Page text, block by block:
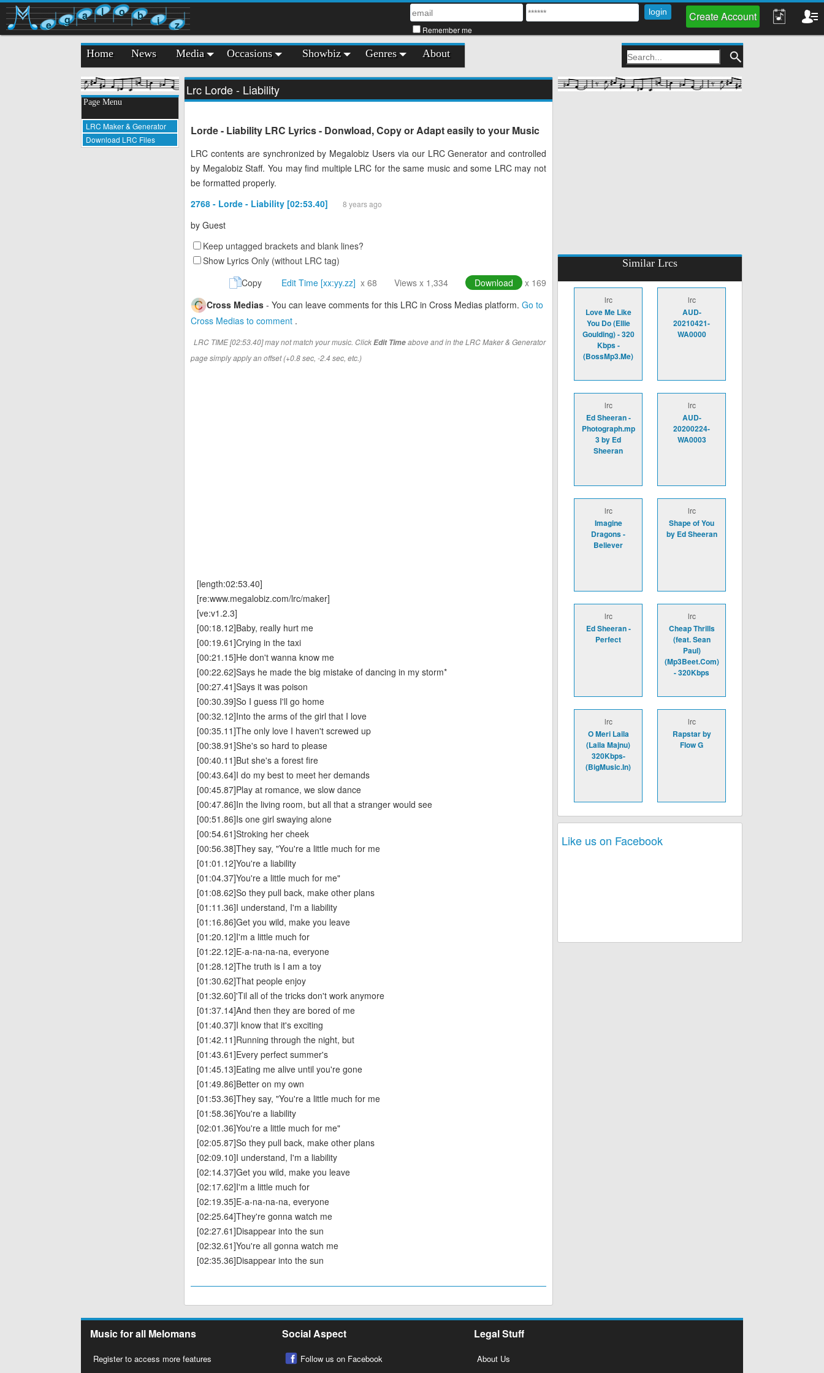
e g a l o b i z Remember me
Create Account
Home News Media Occasions Showbiz Genres About
Page Menu
LRC Maker & Generator
Download LRC Files
Lrc Lorde - Liability
Lorde - Liability LRC Lyrics - Donwload, Copy or Adapt easily to your Music
LRC contents are synchronized by Megalobiz Users via our LRC Generator and controlled
by Megalobiz Staff. You may find multiple LRC for the same music and some LRC may not
be formatted properly.
2768 - Lorde - Liability [02:53.40]
8 years ago
by Guest
Keep untagged brackets and blank lines?
Show Lyrics Only (without LRC tag)
Copy
Edit Time [xx:yy.zz] x 68 Views x 1,334 Download
x 169
Cross Medias - You can leave comments for this LRC in Cross Medias platform. Go to
Cross Medias to comment .
LRC TIME [02:53.40] may not match your music. ClickEdit Timeabove and in the LRC Maker & Generator
page simply apply an offset (+0.8 sec, -2.4 sec, etc.)
[length:02:53.40]
[re:www.megalobiz.com/lrc/maker]
[ve:v1.2.3]
[00:18.12]Baby, really hurt me
[00:19.61]Crying in the taxi
[00:21.15]He don't wanna know me
[00:22.62]Says he made the big mistake of dancing in my storm*
[00:27.41]Says it was poison
[00:30.39]So I guess I'll go home
[00:32.12]Into the arms of the girl that I love
[00:35.11]The only love I haven't screwed up
[00:38.91]She's so hard to please
[00:40.11]But she's a forest fire
[00:43.64]I do my best to meet her demands
[00:45.87]Play at romance, we slow dance
[00:47.86]In the living room, but all that a stranger would see
[00:51.86]Is one girl swaying alone
[00:54.61]Stroking her cheek
[00:56.38]They say, "You're a little much for me
[01:01.12]You're a liability
[01:04.37]You're a little much for me"
[01:08.62]So they pull back, make other plans
[01:11.36]I understand, I'm a liability
[01:16.86]Get you wild, make you leave
[01:20.12]I'm a little much for
[01:22.12]E-a-na-na-na, everyone
[01:28.12]The truth is I am a toy
[01:30.62]That people enjoy
[01:32.60]'Til all of the tricks don't work anymore
[01:37.14]And then they are bored of me
[01:40.37]I know that it's exciting
[01:42.11]Running through the night, but
[01:43.61]Every perfect summer's
[01:45.13]Eating me alive until you're gone
[01:49.86]Better on my own
[01:53.36]They say, "You're a little much for me
[01:58.36]You're a liability
[02:01.36]You're a little much for me"
[02:05.87]So they pull back, make other plans
[02:09.10]I understand, I'm a liability
[02:14.37]Get you wild, make you leave
[02:17.62]I'm a little much for
[02:19.35]E-a-na-na-na, everyone
[02:25.64]They're gonna watch me
[02:27.61]Disappear into the sun
[02:32.61]You're all gonna watch me
[02:35.36]Disappear into the sun
Similar Lrcs
lrc
Love Me Like
You Do (Ellie
Goulding) - 320
Kbps -
(BossMp3.Me)
lrc
AUD-
20210421-
WA0000
lrc
Ed Sheeran -
Photograph.mp
3 by Ed
Sheeran
lrc
AUD-
20200224-
WA0003
lrc
Imagine
Dragons -
Believer
lrc
Shape of You
by Ed Sheeran
lrc
Ed Sheeran -
Perfect
lrc
Cheap Thrills
(feat. Sean
Paul)
(Mp3Beet.Com)
- 320Kbps
lrc
O Meri Laila
(Laila Majnu)
320Kbps-
(BigMusic.In)
lrc
Rapstar by
Flow G
Like us on Facebook
Music for all Melomans
Register to access more features
Social Aspect
Follow us on Facebook
Legal Stuff
About Us